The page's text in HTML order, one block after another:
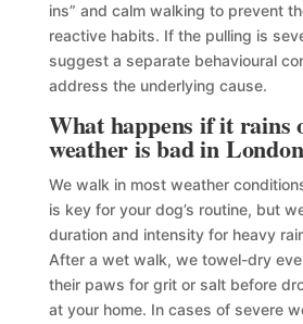
ins” and calm walking to prevent
reactive habits. If the pulling is
suggest a separate behavioural
address the underlying cause.
What happens if it rains
weather is bad in
We walk in most weather
is key for your dog’s routine, but
duration and intensity for heavy
After a wet walk, we towel-dry
their paws for grit or salt before
at your home. In cases of severe